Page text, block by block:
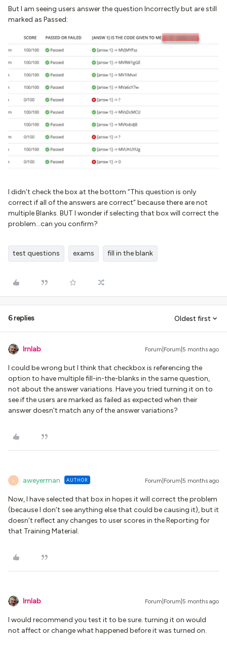
But I am seeing users answer the question Incorrectly but are still
marked as Passed:
I didn’t check the box at the bottom “This question is only
correct if all of the answers are correct” because there are not
multiple Blanks. BUT I wonder if selecting that box will correct the
problem...can you confirm?
test questions exams fill in the blank
6 replies Oldest first
lrnlab Forum|Forum|5 months ago
I could be wrong but I think that checkbox is referencing the
option to have multiple fill-in-the-blanks in the same question,
not about the answer variations. Have you tried turning it on to
see if the users are marked as failed as expected when their
answer doesn't match any of the answer variations?
A aweyerman AUTHOR Forum|Forum|5 months ago
Now, I have selected that box in hopes it will correct the problem
(because I don’t see anything else that could be causing it), but it
doesn’t reflect any changes to user scores in the Reporting for
that Training Material.
lrnlab Forum|Forum|5 months ago
I would recommend you test it to be sure. turning it on would
not affect or change what happened before it was turned on.